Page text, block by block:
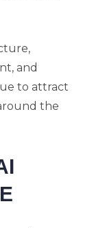
and
to attract
the